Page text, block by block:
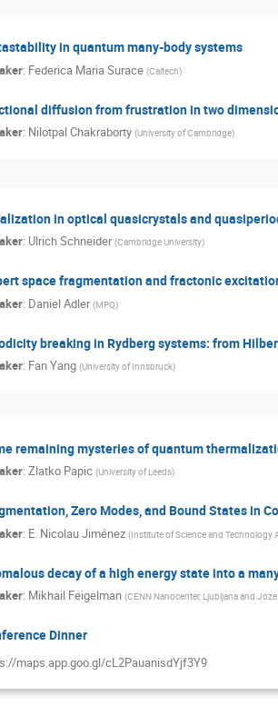
in quantum many-body systems
: Federica Maria Surace (Caltech)
diffusion from frustration in two
: Nilotpal Chakraborty (University of Cambridge)
in optical quasicrystals and
: Ulrich Schneider (Cambridge University)
space fragmentation and fractonic
: Daniel Adler (MPQ)
breaking in Rydberg systems: from
: Fan Yang (University of Innsbruck)
remaining mysteries of quantum
: Zlatko Papic (University of Leeds)
Zero Modes, and Bound States in
: E. Nicolau Jiménez (Institute of Science and Technology
decay of a high energy state into a
: Mikhail Feigelman (CENN Nanocenter, Ljubljana and
Dinner
maps.app.goo.gl/cL2PauanisdYjf3Y9